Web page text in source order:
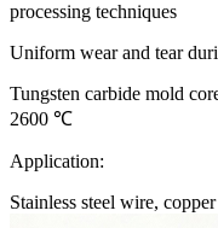
processing techniques
Uniform wear and tear
Tungsten carbide mold
2600 ℃
Application:
Stainless steel wire,